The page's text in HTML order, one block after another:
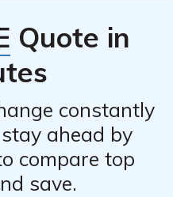
Quote in
constantly
ahead by
compare top
save.